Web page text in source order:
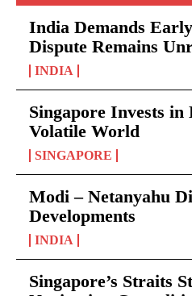
India Demands
Dispute Remains
INDIA
Singapore Invests
Volatile World
SINGAPORE
Modi – Netanyahu
Developments
INDIA
Singapore’s Straits